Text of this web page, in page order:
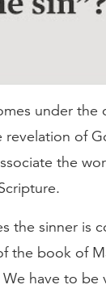
under
of
the
the sinner is
the book of
have to be